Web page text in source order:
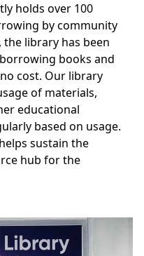
holds over 100
by community
the library has been
books and
cost. Our library
of materials,
educational
based on usage.
sustain the
hub for the